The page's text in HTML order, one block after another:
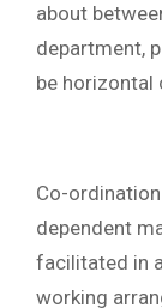
about
department,
be horizontal
Co-
dependent
facilitated in
working